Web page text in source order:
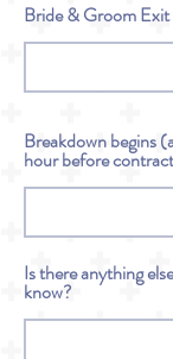
Bride & Groom
Breakdown begins
hour before
Is there anything
know?